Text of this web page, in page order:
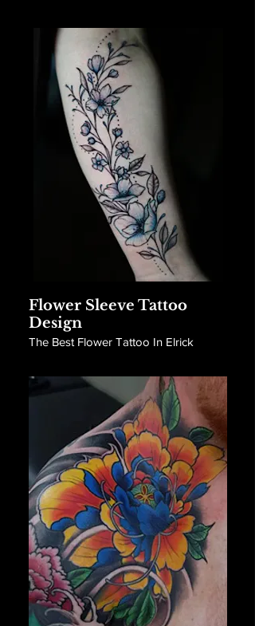
Flower Sleeve Tattoo
Design
The Best Flower Tattoo In Elrick